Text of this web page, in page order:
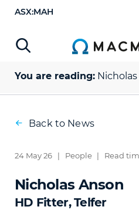
ASX:MAH
You are reading:
Back to News
24 May 26 | People | Read
Nicholas Anson
HD Fitter, Telfer